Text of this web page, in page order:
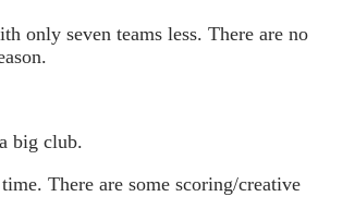
only seven teams less. There are no
big club.
There are some scoring/creative